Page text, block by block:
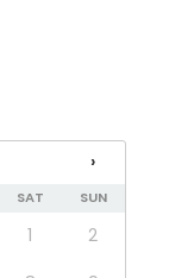
›
SAT SUN
1
2